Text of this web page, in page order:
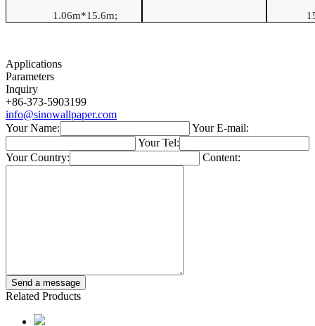
1.06m*15.6m;
Applications
Parameters
Inquiry
+86-373-5903199
info@sinowallpaper.com
Your Name:
Your E-mail:
Your Tel:
Your Country:
Content:
Related Products